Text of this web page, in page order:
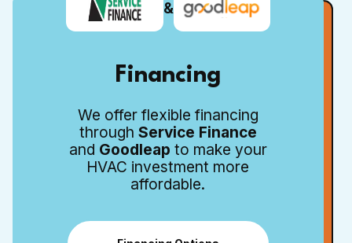
&
Financing
We offer flexible financing
through Service Finance
and Goodleap to make your
HVAC investment more
affordable.